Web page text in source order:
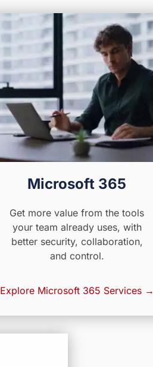
Microsoft 365
Get more value from the tools
your team already uses, with
better security, collaboration,
and control.
Explore Microsoft 365 Services →